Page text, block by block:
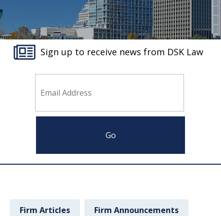
Sign up to receive news from DSK Law
Firm Articles Firm Announcements